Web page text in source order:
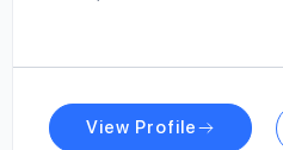
View Profile